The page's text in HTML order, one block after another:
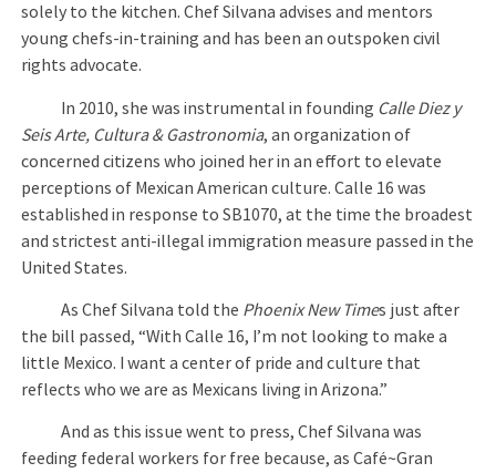
solely to the kitchen. Chef Silvana advises and mentors
young chefs-in-training and has been an outspoken civil
rights advocate.
In 2010, she was instrumental in founding Calle Diez y
Seis Arte, Cultura & Gastronomia, an organization of
concerned citizens who joined her in an effort to elevate
perceptions of Mexican American culture. Calle 16 was
established in response to SB1070, at the time the broadest
and strictest anti-illegal immigration measure passed in the
United States.
As Chef Silvana told the Phoenix New Times just after
the bill passed, “With Calle 16, I’m not looking to make a
little Mexico. I want a center of pride and culture that
reflects who we are as Mexicans living in Arizona.”
And as this issue went to press, Chef Silvana was
feeding federal workers for free because, as Café~Gran